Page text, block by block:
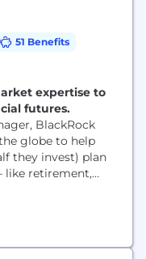
51 Benefits
expertise to
futures.
BlackRock
globe to help
they invest) plan
like retirement,
foundations
investing on